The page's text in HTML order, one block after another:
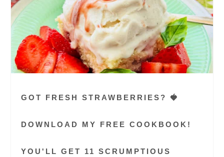
GOT FRESH STRAWBERRIES? 🍓
DOWNLOAD MY FREE COOKBOOK!
YOU'LL GET 11 SCRUMPTIOUS